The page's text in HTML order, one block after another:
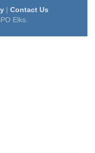
| Contact Us
Elks.